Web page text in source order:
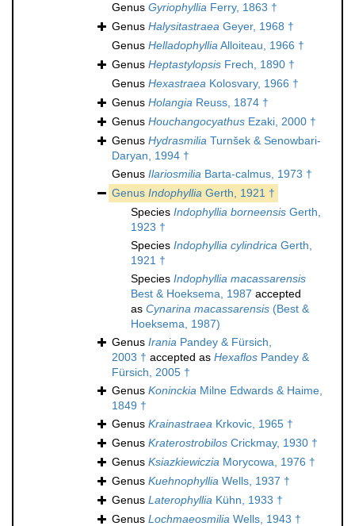
Genus Gyriophyllia Ferry, 1863 †
Genus Halysitastraea Geyer, 1968 †
Genus HelladophylliaAlloiteau, 1966 †
Genus Heptastylopsis Frech, 1890 †
Genus Hexastraea Kolosvary, 1966 †
Genus Holangia Reuss, 1874 †
Genus Houchangocyathus Ezaki, 2000 †
Genus Hydrasmilia Turnšek & Senowbari-
Daryan, 1994 †
Genus Ilariosmilia Barta-calmus, 1973 †
Genus Indophyllia Gerth, 1921 †
Species Indophyllia borneensis Gerth,
1923 †
Species Indophyllia cylindrica Gerth,
1921 †
Species Indophyllia macassarensis
Best & Hoeksema, 1987 accepted
as Cynarina macassarensis (Best &
Hoeksema, 1987)
Genus Irania Pandey & Fürsich,
2003 † accepted as Hexaflos Pandey &
Fürsich, 2005 †
Genus Koninckia Milne Edwards & Haime,
1849 †
Genus Krainastraea Krkovic, 1965 †
Genus Kraterostrobilos Crickmay, 1930 †
Genus Ksiazkiewiczia Morycowa, 1976 †
Genus Kuehnophyllia Wells, 1937 †
Genus Laterophyllia Kühn, 1933 †
Genus Lochmaeosmilia Wells, 1943 †